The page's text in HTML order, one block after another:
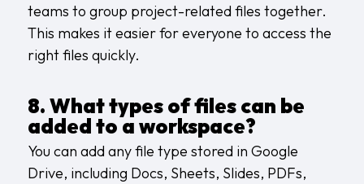
teams to group project-related files together.
This makes it easier for everyone to access the
right files quickly.
8. What types of files can be
added to a workspace?
You can add any file type stored in Google
Drive, including Docs, Sheets, Slides, PDFs,